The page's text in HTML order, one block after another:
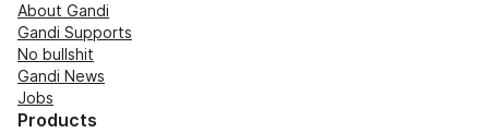
About Gandi
Gandi Supports
No bullshit
Gandi News
Jobs
Products